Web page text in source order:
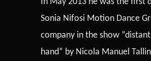
In May 2013 he was the first
Sonia Nifosi Motion Dance
company in the show
hand” by Nicola Manuel